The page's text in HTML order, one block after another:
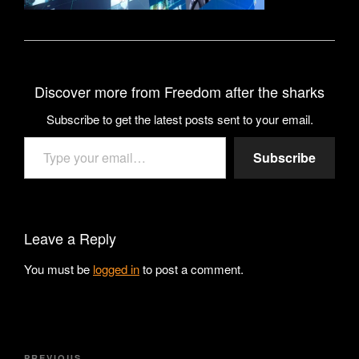
Discover more from Freedom after the sharks
Subscribe to get the latest posts sent to your email.
Type your email…
Subscribe
Leave a Reply
You must be logged into post a comment.